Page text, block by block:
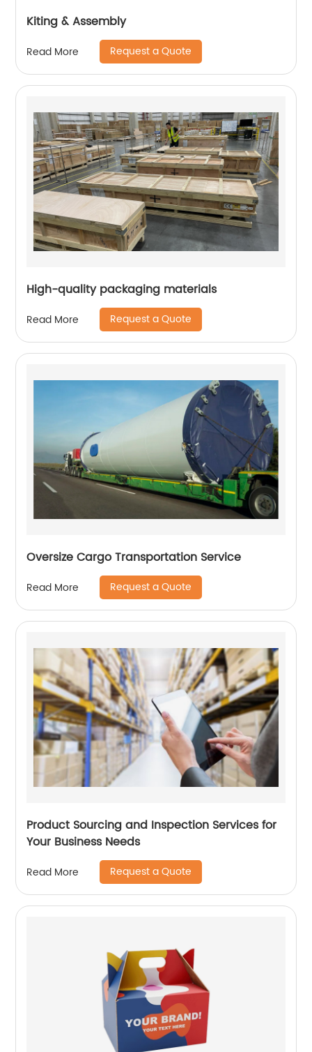
Kiting & Assembly
Read More Request a Quote
High-quality packaging materials
Read More Request a Quote
Oversize Cargo Transportation Service
Read More Request a Quote
Product Sourcing and Inspection Services for
Your Business Needs
Read More Request a Quote